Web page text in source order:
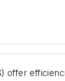
offer